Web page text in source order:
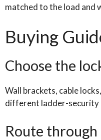
matched to the load and
Buying
Choose the
Wall brackets, cable
different ladder-security
Route